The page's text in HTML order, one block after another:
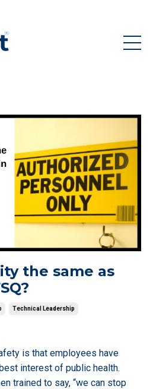
the same as
Technical Leadership
is that employees have
interest of public health.
trained to say, “we can stop